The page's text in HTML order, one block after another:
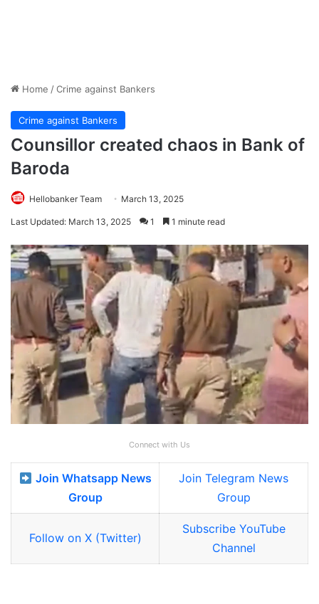
Home /Crime against Bankers
Crime against Bankers
Counsillor created chaos in Bank of
Baroda
Hellobanker Team March 13, 2025
Last Updated: March 13, 2025 1 1 minute read
Connect with Us
Join Whatsapp News
Group
Join Telegram News
Group
Follow on X (Twitter)
Subscribe YouTube
Channel